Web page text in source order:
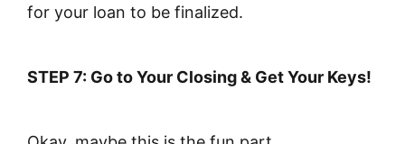
for your loan to be finalized.
STEP 7: Go to Your Closing & Get Your Keys!